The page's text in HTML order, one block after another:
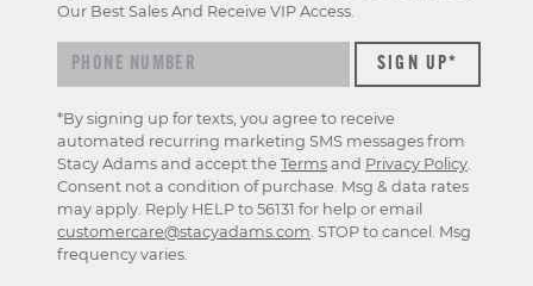
Our Best Sales And Receive VIP Access.
*By signing up for texts, you agree to receive
automated recurring marketing SMS messages from
Stacy Adams and accept the Terms and Privacy Policy
Consent not a condition of purchase. Msg & data rates
may apply. Reply HELP to 56131 for help or email
customercare@stacyadams.com . STOP to cancel. Msg
frequency varies.